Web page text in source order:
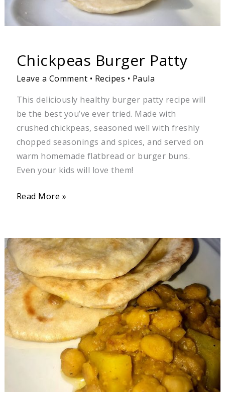
Chickpeas Burger Patty
Leave a Comment • Recipes • Paula
This deliciously healthy burger patty recipe will
be the best you’ve ever tried. Made with
crushed chickpeas, seasoned well with freshly
chopped seasonings and spices, and served on
warm homemade flatbread or burger buns.
Even your kids will love them!
Read More »
Curry
Chickpeas